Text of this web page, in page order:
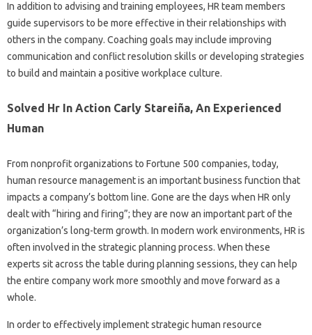
In addition to advising and training employees, HR team members
guide supervisors to be more effective in their relationships with
others in the company. Coaching goals may include improving
communication and conflict resolution skills or developing strategies
to build and maintain a positive workplace culture.
Solved Hr In Action Carly Stareiña, An Experienced
Human
From nonprofit organizations to Fortune 500 companies, today,
human resource management is an important business function that
impacts a company’s bottom line. Gone are the days when HR only
dealt with “hiring and firing”; they are now an important part of the
organization’s long-term growth. In modern work environments, HR is
often involved in the strategic planning process. When these
experts sit across the table during planning sessions, they can help
the entire company work more smoothly and move forward as a
whole.
In order to effectively implement strategic human resource